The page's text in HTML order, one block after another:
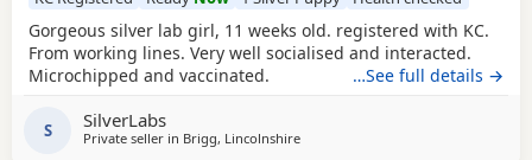
Gorgeous silver lab girl, 11 weeks old. registered with KC.
From working lines. Very well socialised and interacted.
Microchipped and vaccinated.
…See full details →
S SilverLabs
Private seller in Brigg, Lincolnshire